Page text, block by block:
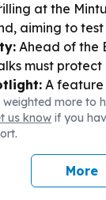
at the
aiming to test
Ahead of the
must protect
A feature
heating and
elsewhere.
more to
us know if you
More